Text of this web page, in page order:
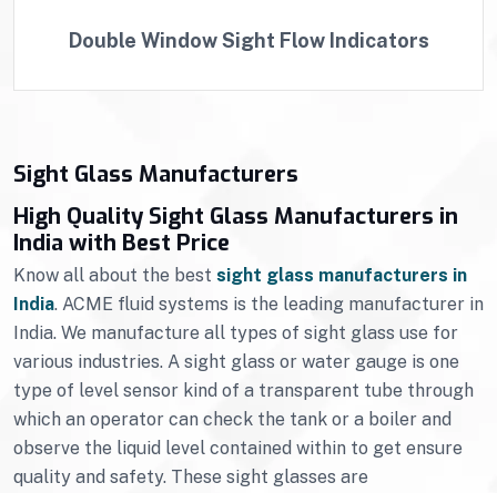
Double Window Sight Flow Indicators
Sight Glass Manufacturers
High Quality Sight Glass Manufacturers in
India with Best Price
Know all about the best sight glass manufacturers in
India. ACME fluid systems is the leading manufacturer in
India. We manufacture all types of sight glass use for
various industries. A sight glass or water gauge is one
type of level sensor kind of a transparent tube through
which an operator can check the tank or a boiler and
observe the liquid level contained within to get ensure
quality and safety. These sight glasses are